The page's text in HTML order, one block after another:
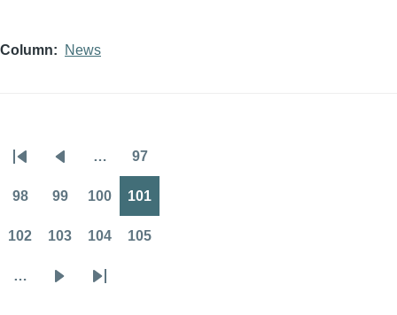
Column News
Pagination
First
page
Previous
page
… 97
98 99 100 101
102 103 104 105
…
Last